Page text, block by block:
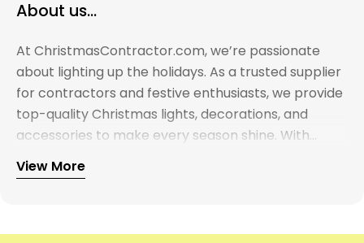
About us...
At ChristmasContractor.com, we’re passionate
about lighting up the holidays. As a trusted supplier
for contractors and festive enthusiasts, we provide
top-quality Christmas lights, decorations, and
accessories to make every season shine. With
years of experience and a commitment to
excellence, we’re here to help you create
View More